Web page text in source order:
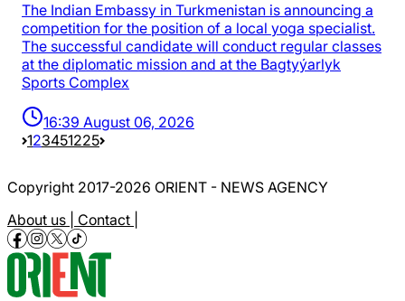
The Indian Embassy in Turkmenistan is announcing a
competition for the position of a local yoga specialist.
The successful candidate will conduct regular classes
at the diplomatic mission and at the Bagtyýarlyk
Sports Complex
16:39 August 06, 2026
123451225
Copyright 2017-2026 ORIENT - NEWS AGENCY
About us | Contact |